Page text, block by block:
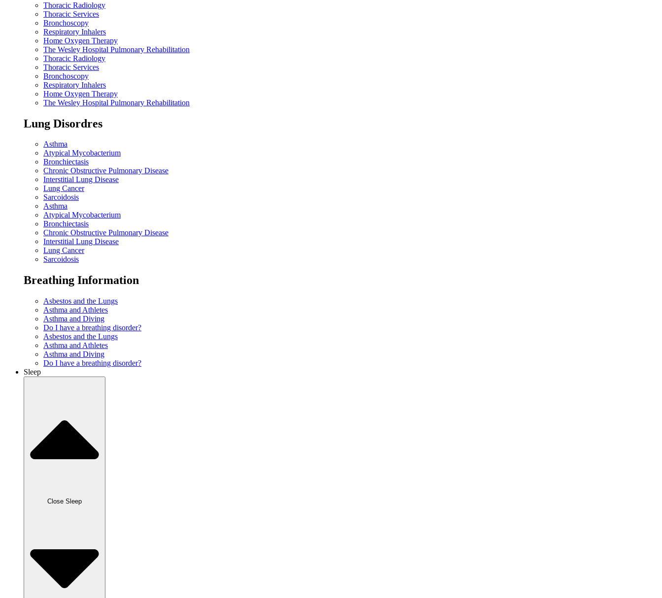
Thoracic Radiology
Thoracic Services
Bronchoscopy
Respiratory Inhalers
Home Oxygen Therapy
The Wesley Hospital Pulmonary Rehabilitation
Thoracic Radiology
Thoracic Services
Bronchoscopy
Respiratory Inhalers
Home Oxygen Therapy
The Wesley Hospital Pulmonary Rehabilitation
Lung Disordres
Asthma
Atypical Mycobacterium
Bronchiectasis
Chronic Obstructive Pulmonary Disease
Interstitial Lung Disease
Lung Cancer
Sarcoidosis
Asthma
Atypical Mycobacterium
Bronchiectasis
Chronic Obstructive Pulmonary Disease
Interstitial Lung Disease
Lung Cancer
Sarcoidosis
Breathing Information
Asbestos and the Lungs
Asthma and Athletes
Asthma and Diving
Do I have a breathing disorder?
Asbestos and the Lungs
Asthma and Athletes
Asthma and Diving
Do I have a breathing disorder?
Sleep
Close Sleep